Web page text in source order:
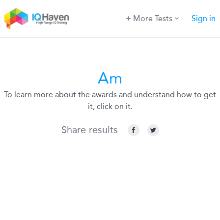
More Tests Sign in
Am
To learn more about the awards and understand how to get
it, click on it.
Share results